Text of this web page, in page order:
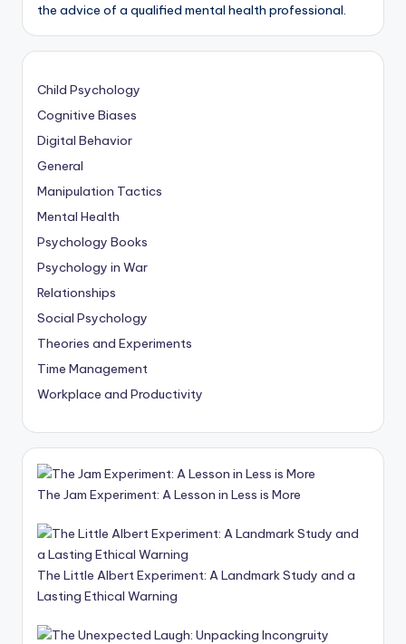
the advice of a qualified mental health professional.
Child Psychology
Cognitive Biases
Digital Behavior
General
Manipulation Tactics
Mental Health
Psychology Books
Psychology in War
Relationships
Social Psychology
Theories and Experiments
Time Management
Workplace and Productivity
The Jam Experiment: A Lesson in Less is More
The Little Albert Experiment: A Landmark Study and a
Lasting Ethical Warning